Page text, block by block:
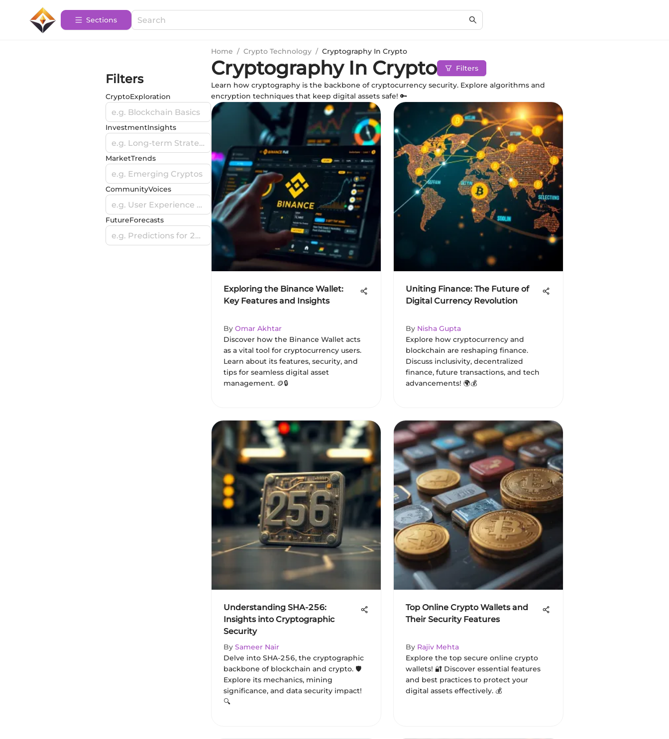
Sections
Filters
CryptoExploration
e.g. Blockchain Basics
InvestmentInsights
e.g. Long-term Strategies
MarketTrends
e.g. Emerging Cryptos
CommunityVoices
e.g. User Experience Stories
FutureForecasts
e.g. Predictions for 2024
Home / Crypto Technology / Cryptography In Crypto
Cryptography In Crypto
Filters
Learn how cryptography is the backbone of cryptocurrency security. Explore algorithms and
encryption techniques that keep digital assets safe! 🔑
Exploring the Binance Wallet:
Key Features and Insights
By Omar Akhtar
Discover how the Binance Wallet acts
as a vital tool for cryptocurrency users.
Learn about its features, security, and
tips for seamless digital asset
management. 🪙🔒
Uniting Finance: The Future of
Digital Currency Revolution
By Nisha Gupta
Explore how cryptocurrency and
blockchain are reshaping finance.
Discuss inclusivity, decentralized
finance, future transactions, and tech
advancements! 🌍💰
Understanding SHA-256:
Insights into Cryptographic
Security
By Sameer Nair
Delve into SHA-256, the cryptographic
backbone of blockchain and crypto. 🛡️
Explore its mechanics, mining
significance, and data security impact!
🔍
Top Online Crypto Wallets and
Their Security Features
By Rajiv Mehta
Explore the top secure online crypto
wallets! 🔐 Discover essential features
and best practices to protect your
digital assets effectively. 💰